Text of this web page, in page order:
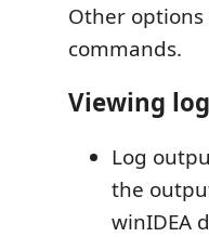
Other
commands.
Viewing
Log
the
winIDEA